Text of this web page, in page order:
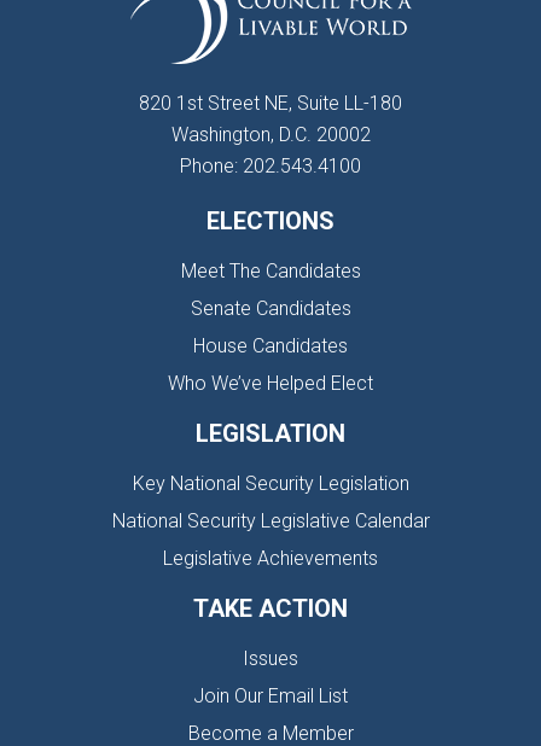
820 1st Street NE, Suite LL-180
Washington, D.C. 20002
Phone: 202.543.4100
ELECTIONS
Meet The Candidates
Senate Candidates
House Candidates
Who We’ve Helped Elect
LEGISLATION
Key National Security Legislation
National Security Legislative Calendar
Legislative Achievements
TAKE ACTION
Issues
Join Our Email List
Become a Member